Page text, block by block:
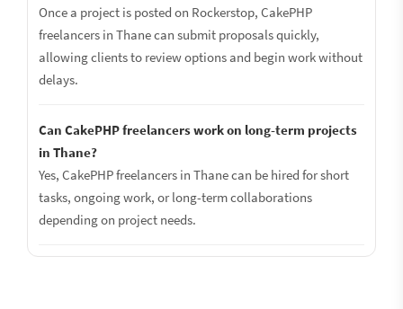
Once a project is posted on Rockerstop, CakePHP
freelancers in Thane can submit proposals quickly,
allowing clients to review options and begin work without
delays.
Can CakePHP freelancers work on long-term projects
in Thane?
Yes, CakePHP freelancers in Thane can be hired for short
tasks, ongoing work, or long-term collaborations
depending on project needs.